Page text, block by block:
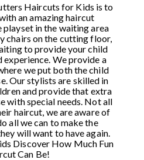
Haircuts for Kids is to
an amazing haircut
playset in the waiting area
chairs on the cutting floor,
to provide your child
We provide a
we put both the child
Our stylists are skilled in
and provide that extra
with special needs. Not all
haircut, we are aware of
all we can to make the
will want to have again.
Discover How Much Fun
Can Be!